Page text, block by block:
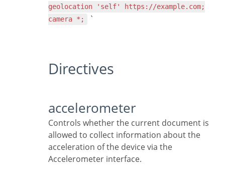
geolocation 'self' https://example.com;
camera *;
`
Directives
accelerometer
Controls whether the current document is
allowed to collect information about the
acceleration of the device via the
Accelerometer interface.